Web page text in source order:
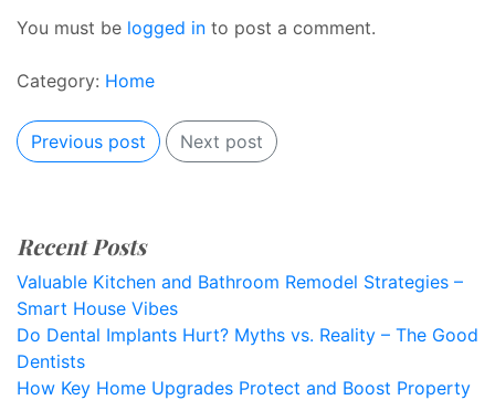
You must be logged in to post a comment.
Category: Home
Previous post Next post
Recent Posts
Valuable Kitchen and Bathroom Remodel Strategies –
Smart House Vibes
Do Dental Implants Hurt? Myths vs. Reality – The Good
Dentists
How Key Home Upgrades Protect and Boost Property